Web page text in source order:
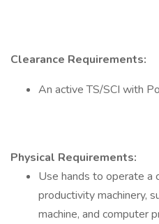
Clearance Requirements:
An active TS/SCI with
Physical Requirements:
Use hands to operate a
productivity machinery,
machine, and computer